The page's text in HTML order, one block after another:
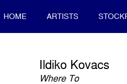
HOME ARTISTS
Ildiko Kovacs
Where To